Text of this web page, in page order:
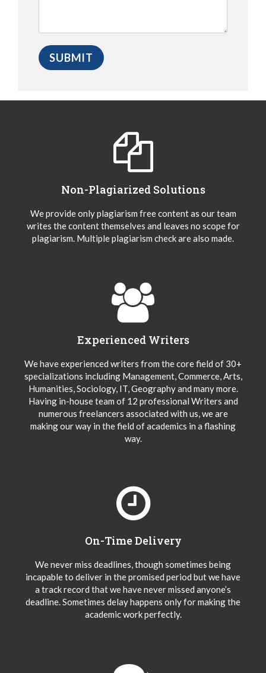
Non-Plagiarized Solutions
We provide only plagiarism free content as our team
writes the content themselves and leaves no scope for
plagiarism. Multiple plagiarism check are also made.
Experienced Writers
We have experienced writers from the core field of 30+
specializations including Management, Commerce, Arts,
Humanities, Sociology, IT, Geography and many more.
Having in-house team of 12 professional Writers and
numerous freelancers associated with us, we are
making our way in the field of academics in a flashing
way.
On-Time Delivery
We never miss deadlines, though sometimes being
incapable to deliver in the promised period but we have
a track record that we have never missed anyone’s
deadline. Sometimes delay happens only for making the
academic work perfectly.